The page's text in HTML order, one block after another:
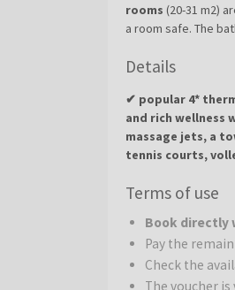
rooms (20-31 m2)
a room safe. The
x 200 cm.
Details
✔ popular 4*
and rich wellness
massage jets, a
tennis courts,
Hungarian spa
and spacious
Recharge Body
Terms of use
Book directly
Pay the
Check the
The voucher